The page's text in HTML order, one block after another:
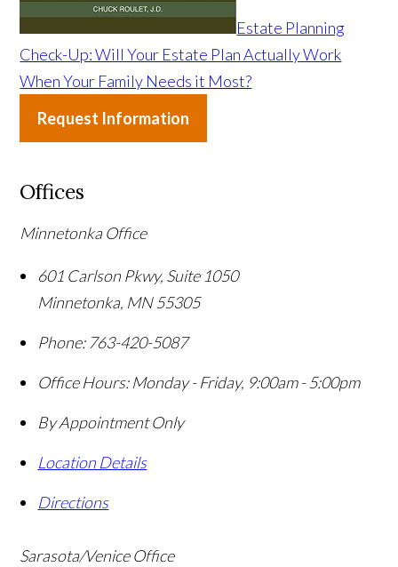
Estate Planning
Check-Up: Will Your Estate Plan Actually Work
When Your Family Needs it Most?
Request Information
Offices
Minnetonka Office
601 Carlson Pkwy, Suite 1050
Minnetonka, MN 55305
Phone: 763-420-5087
Office Hours: Monday - Friday, 9:00am - 5:00pm
By Appointment Only
Location Details
Directions
Sarasota/Venice Office